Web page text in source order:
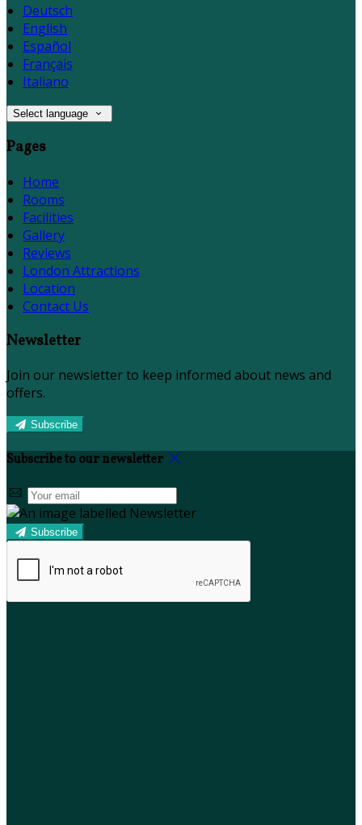
Deutsch
English
Español
Français
Italiano
Select language
Pages
Home
Rooms
Facilities
Gallery
Reviews
London Attractions
Location
Contact Us
Newsletter
Join our newsletter to keep informed about news and
offers.
Subscribe
Subscribe to our newsletter
Subscribe